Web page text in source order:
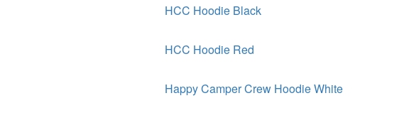
HCC Hoodie Black
HCC Hoodie Red
Happy Camper Crew Hoodie White